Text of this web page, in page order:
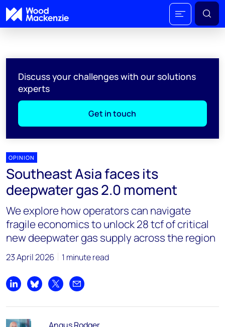
Discuss your challenges with our solutions
experts
Get in touch
OPINION
Southeast Asia faces its
deepwater gas 2.0 moment
We explore how operators can navigate
fragile economics to unlock 28 tcf of critical
new deepwater gas supply across the region
23 April 2026 1 minute read
Share on LinkedIn
Share on Bluesky
Share on XShare by email